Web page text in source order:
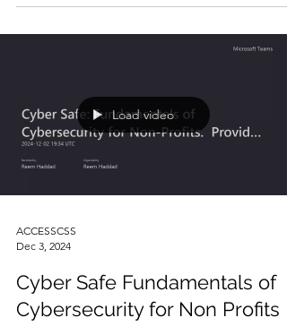
Load video
ACCESSCSS
Dec 3, 2024
Cyber Safe Fundamentals of
Cybersecurity for Non Profits